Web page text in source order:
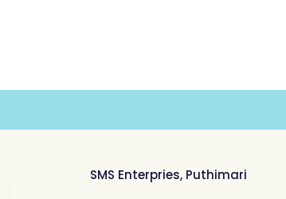
SMS Enterpries, Puthimari